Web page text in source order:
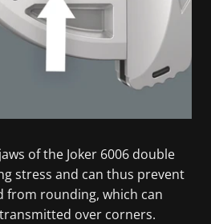
of the Joker 6006 double
stress and can thus prevent
from rounding, which can
over corners.